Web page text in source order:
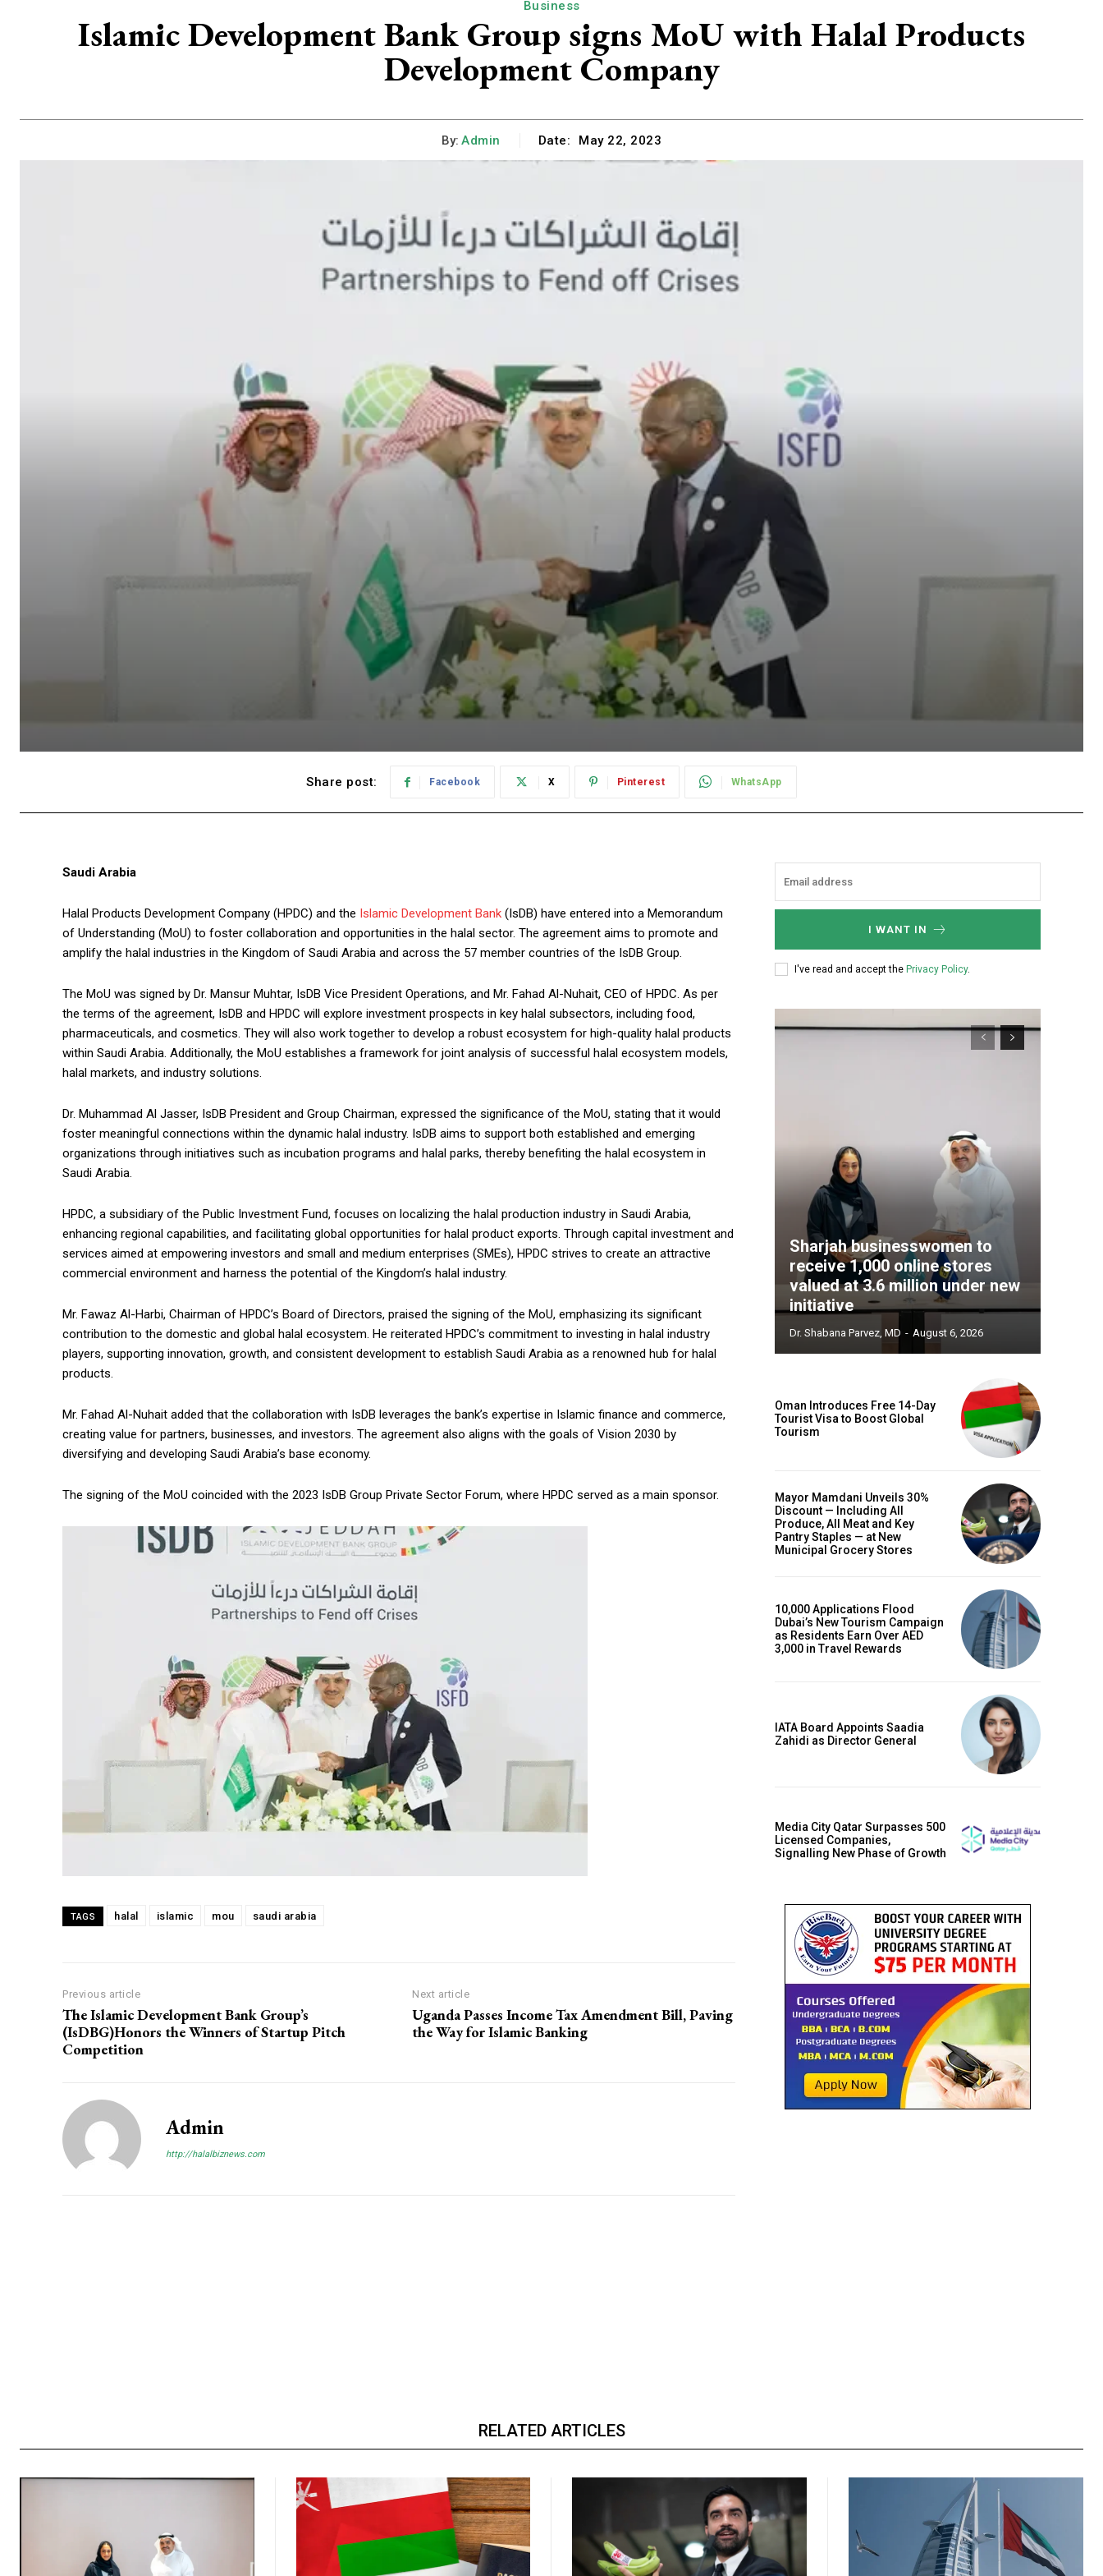
Business
Islamic Development Bank Group signs MoU with Halal Products
Development Company
By: Admin Date: May 22, 2023
Share post: Facebook X Pinterest WhatsApp
Saudi Arabia
Halal Products Development Company (HPDC) and the Islamic Development Bank (IsDB) have entered into a Memorandum
of Understanding (MoU) to foster collaboration and opportunities in the halal sector. The agreement aims to promote and
amplify the halal industries in the Kingdom of Saudi Arabia and across the 57 member countries of the IsDB Group.
The MoU was signed by Dr. Mansur Muhtar, IsDB Vice President Operations, and Mr. Fahad Al-Nuhait, CEO of HPDC. As per
the terms of the agreement, IsDB and HPDC will explore investment prospects in key halal subsectors, including food,
pharmaceuticals, and cosmetics. They will also work together to develop a robust ecosystem for high-quality halal products
within Saudi Arabia. Additionally, the MoU establishes a framework for joint analysis of successful halal ecosystem models,
halal markets, and industry solutions.
Dr. Muhammad Al Jasser, IsDB President and Group Chairman, expressed the significance of the MoU, stating that it would
foster meaningful connections within the dynamic halal industry. IsDB aims to support both established and emerging
organizations through initiatives such as incubation programs and halal parks, thereby benefiting the halal ecosystem in
Saudi Arabia.
HPDC, a subsidiary of the Public Investment Fund, focuses on localizing the halal production industry in Saudi Arabia,
enhancing regional capabilities, and facilitating global opportunities for halal product exports. Through capital investment and
services aimed at empowering investors and small and medium enterprises (SMEs), HPDC strives to create an attractive
commercial environment and harness the potential of the Kingdom’s halal industry.
Mr. Fawaz Al-Harbi, Chairman of HPDC’s Board of Directors, praised the signing of the MoU, emphasizing its significant
contribution to the domestic and global halal ecosystem. He reiterated HPDC’s commitment to investing in halal industry
players, supporting innovation, growth, and consistent development to establish Saudi Arabia as a renowned hub for halal
products.
Mr. Fahad Al-Nuhait added that the collaboration with IsDB leverages the bank’s expertise in Islamic finance and commerce,
creating value for partners, businesses, and investors. The agreement also aligns with the goals of Vision 2030 by
diversifying and developing Saudi Arabia’s base economy.
The signing of the MoU coincided with the 2023 IsDB Group Private Sector Forum, where HPDC served as a main sponsor.
TAGS halal islamic mou saudi arabia
Previous article
The Islamic Development Bank Group’s
(IsDBG)Honors the Winners of Startup Pitch
Competition
Next article
Uganda Passes Income Tax Amendment Bill, Paving
the Way for Islamic Banking
Admin
http://halalbiznews.com
I WANT IN
I've read and accept the Privacy Policy.
Sharjah businesswomen to
receive 1,000 online stores
valued at 3.6 million under new
initiative
Dr. Shabana Parvez, MD - August 6, 2026
Oman Introduces Free 14-Day
Tourist Visa to Boost Global
Tourism
Mayor Mamdani Unveils 30%
Discount — Including All
Produce, All Meat and Key
Pantry Staples — at New
Municipal Grocery Stores
10,000 Applications Flood
Dubai’s New Tourism Campaign
as Residents Earn Over AED
3,000 in Travel Rewards
IATA Board Appoints Saadia
Zahidi as Director General
Media City Qatar Surpasses 500
Licensed Companies,
Signalling New Phase of Growth
RELATED ARTICLES